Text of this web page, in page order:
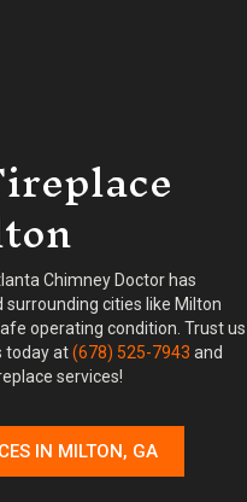
Chimney Doctor has
surrounding cities like Milton
operating condition. Trust us
today at(678) 525-7943 and
services!
IN MILTON, GA